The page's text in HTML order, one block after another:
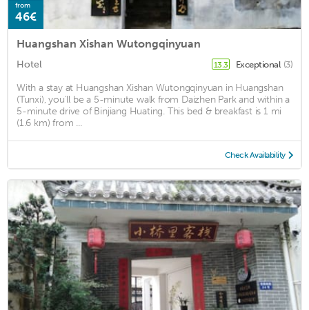
from
46€
Huangshan Xishan Wutongqinyuan
Hotel 13.3 Exceptional (3)
With a stay at Huangshan Xishan Wutongqinyuan in Huangshan
(Tunxi), you'll be a 5-minute walk from Daizhen Park and within a
5-minute drive of Binjiang Huating. This bed & breakfast is 1 mi
(1.6 km) from ...
Check Availability